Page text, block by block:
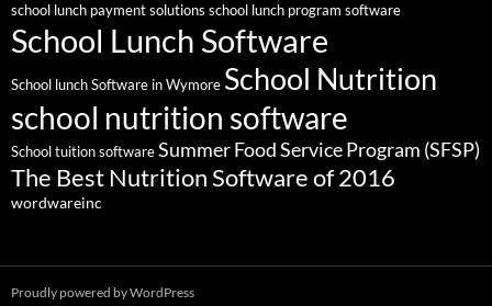
school lunch payment solutions school lunch program software
School Lunch Software
School lunch Software in Wymore School Nutrition
school nutrition software
School tuition software Summer Food Service Program (SFSP)
The Best Nutrition Software of 2016
wordwareinc
Proudly powered by WordPress